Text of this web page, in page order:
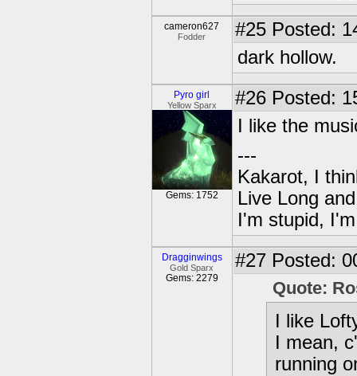
cameron627
Fodder #25 Posted:
dark hollow.
Pyro girl
Yellow Sparx
Gems: 1752
#26 Posted:
I like the
---
Kakarot, I
Live Long
I'm stupid,
Dragginwings
Gold Sparx
Gems: 2279
#27 Posted:
Quote:
I like
I mean,
running